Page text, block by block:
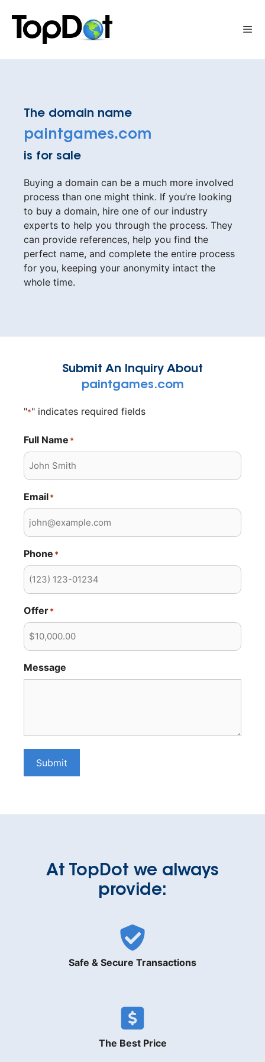
content
The domain name
paintgames.com
is for sale
Buying a domain can be a much more involved
process than one might think. If you’re looking
to buy a domain, hire one of our industry
experts to help you through the process. They
can provide references, help you find the
perfect name, and complete the entire process
for you, keeping your anonymity intact the
whole time.
Submit An Inquiry About
paintgames.com
"*" indicates required fields
Full Name *
Email*
Phone *
Offer*
Message
Submit
At TopDot we always
provide:
Safe & Secure Transactions
The Best Price